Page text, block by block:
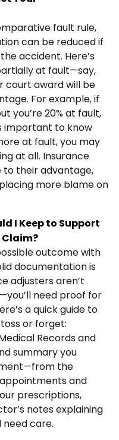
fault rule,
can be reduced if
accident. Here’s
at fault—say,
court award will be
For example, if
you’re 20% at fault,
important to know
at fault, you may
at all. Insurance
to their advantage,
more blame on
I Keep to Support
outcome with
documentation is
adjusters aren’t
need proof for
a quick guide to
or forget:
Records and
summary you
the
and
prescriptions,
notes explaining
need care.